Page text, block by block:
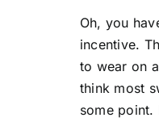
Oh, you
incentive.
to wear on
think most
some point.